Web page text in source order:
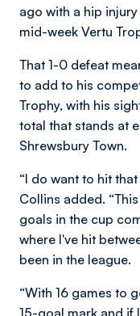
ago with a hip
mid-week Vertu
That 1-0 defeat
to add to his
Trophy, with his
total that stands at
Shrewsbury Town.
“I do want to hit
Collins added.
goals in the cup
where I've hit
been in the league.
“With 16 games to
15-goal mark and if